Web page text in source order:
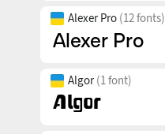
Alexer Pro (12 fonts)
Algor(1 font)